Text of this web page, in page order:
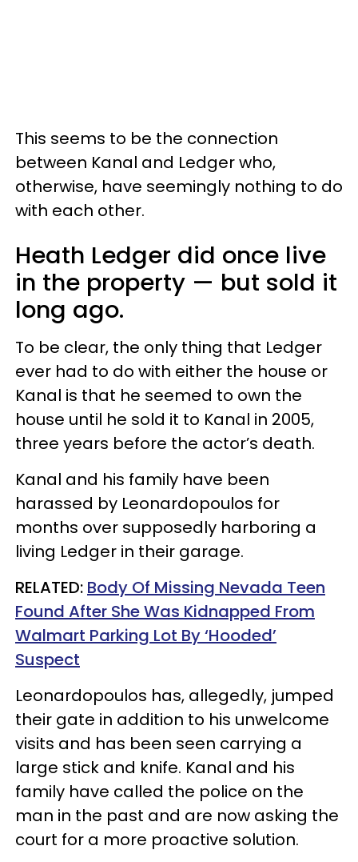
This seems to be the connection
between Kanal and Ledger who,
otherwise, have seemingly nothing to do
with each other.
Heath Ledger did once live
in the property — but sold it
long ago.
To be clear, the only thing that Ledger
ever had to do with either the house or
Kanal is that he seemed to own the
house until he sold it to Kanal in 2005,
three years before the actor’s death.
Kanal and his family have been
harassed by Leonardopoulos for
months over supposedly harboring a
living Ledger in their garage.
RELATED: Body Of Missing Nevada Teen
Found After She Was Kidnapped From
Walmart Parking Lot By ‘Hooded’
Suspect
Leonardopoulos has, allegedly, jumped
their gate in addition to his unwelcome
visits and has been seen carrying a
large stick and knife. Kanal and his
family have called the police on the
man in the past and are now asking the
court for a more proactive solution.